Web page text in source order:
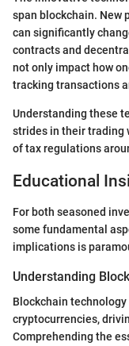
span blockchain. New
can significantly
contracts and
not only impact how
tracking transactions
Understanding these
strides in their trading
of tax regulations
Educational
For both seasoned
some fundamental
implications is
Understanding
Blockchain
cryptocurrencies,
Comprehending the